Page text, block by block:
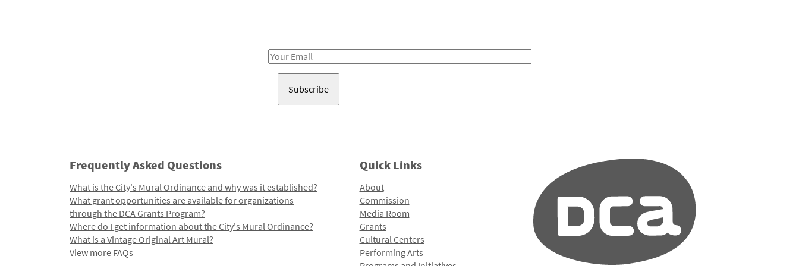
Email
Frequently Asked Questions
What is the City's Mural Ordinance and why was it established?
What grant opportunities are available for organizations
through the DCA Grants Program?
Where do I get information about the City's Mural Ordinance?
What is a Vintage Original Art Mural?
View more FAQs
Quick Links
About
Commission
Media Room
Grants
Cultural Centers
Performing Arts